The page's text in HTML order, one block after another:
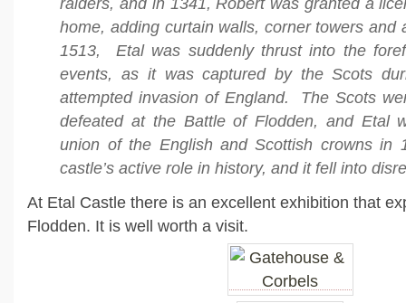
raiders, and in 1341, Robert was granted a
home, adding curtain walls, corner towers and
1513, Etal was suddenly thrust into the
events, as it was captured by the Scots
attempted invasion of England. The Scots
defeated at the Battle of Flodden, and Etal
union of the English and Scottish crowns in
castle’s active role in history, and it fell into
At Etal Castle there is an excellent exhibition that
Flodden. It is well worth a visit.